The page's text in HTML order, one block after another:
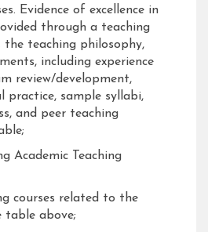
Evidence of excellence in
through a teaching
teaching philosophy,
including experience
review/development,
practice, sample syllabi,
and peer teaching
Academic Teaching
courses related to the
table above;